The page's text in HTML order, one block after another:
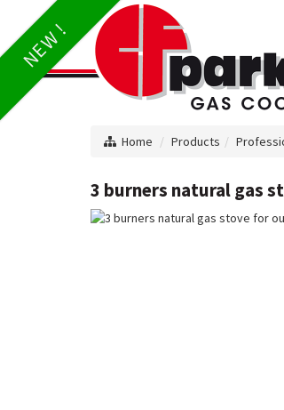
Home Products
NEW !
3 burners natural gas